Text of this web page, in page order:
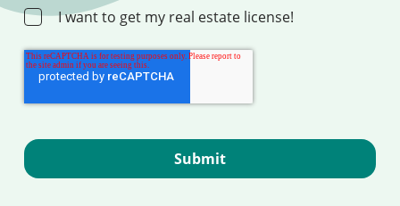
I want to get my real estate license!